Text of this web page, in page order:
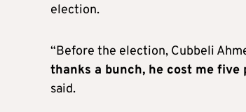
election.
“Before the election, Cubbeli
thanks a bunch, he cost me
said.